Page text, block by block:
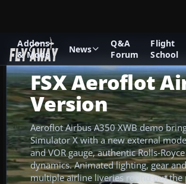
Addons
& Mods
News
Q&A
Forum
Flight
School
Add-ons Microsoft Flight Simulator X
FSX Aeroflot
Version
Aeroflot Airbus A350 XWB demo
Simulator X with a new external
and VOR gauge, authentic
dynamics. Animated lighting, gear
multiple airline liveries round out the